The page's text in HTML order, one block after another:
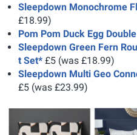
Sleepdown Monochrome
£18.99)
Pom Pom Duck Egg
Sleepdown Green Fern
t Set* £5 (was £18.99)
Sleepdown Multi Geo
£5 (was £23.99)